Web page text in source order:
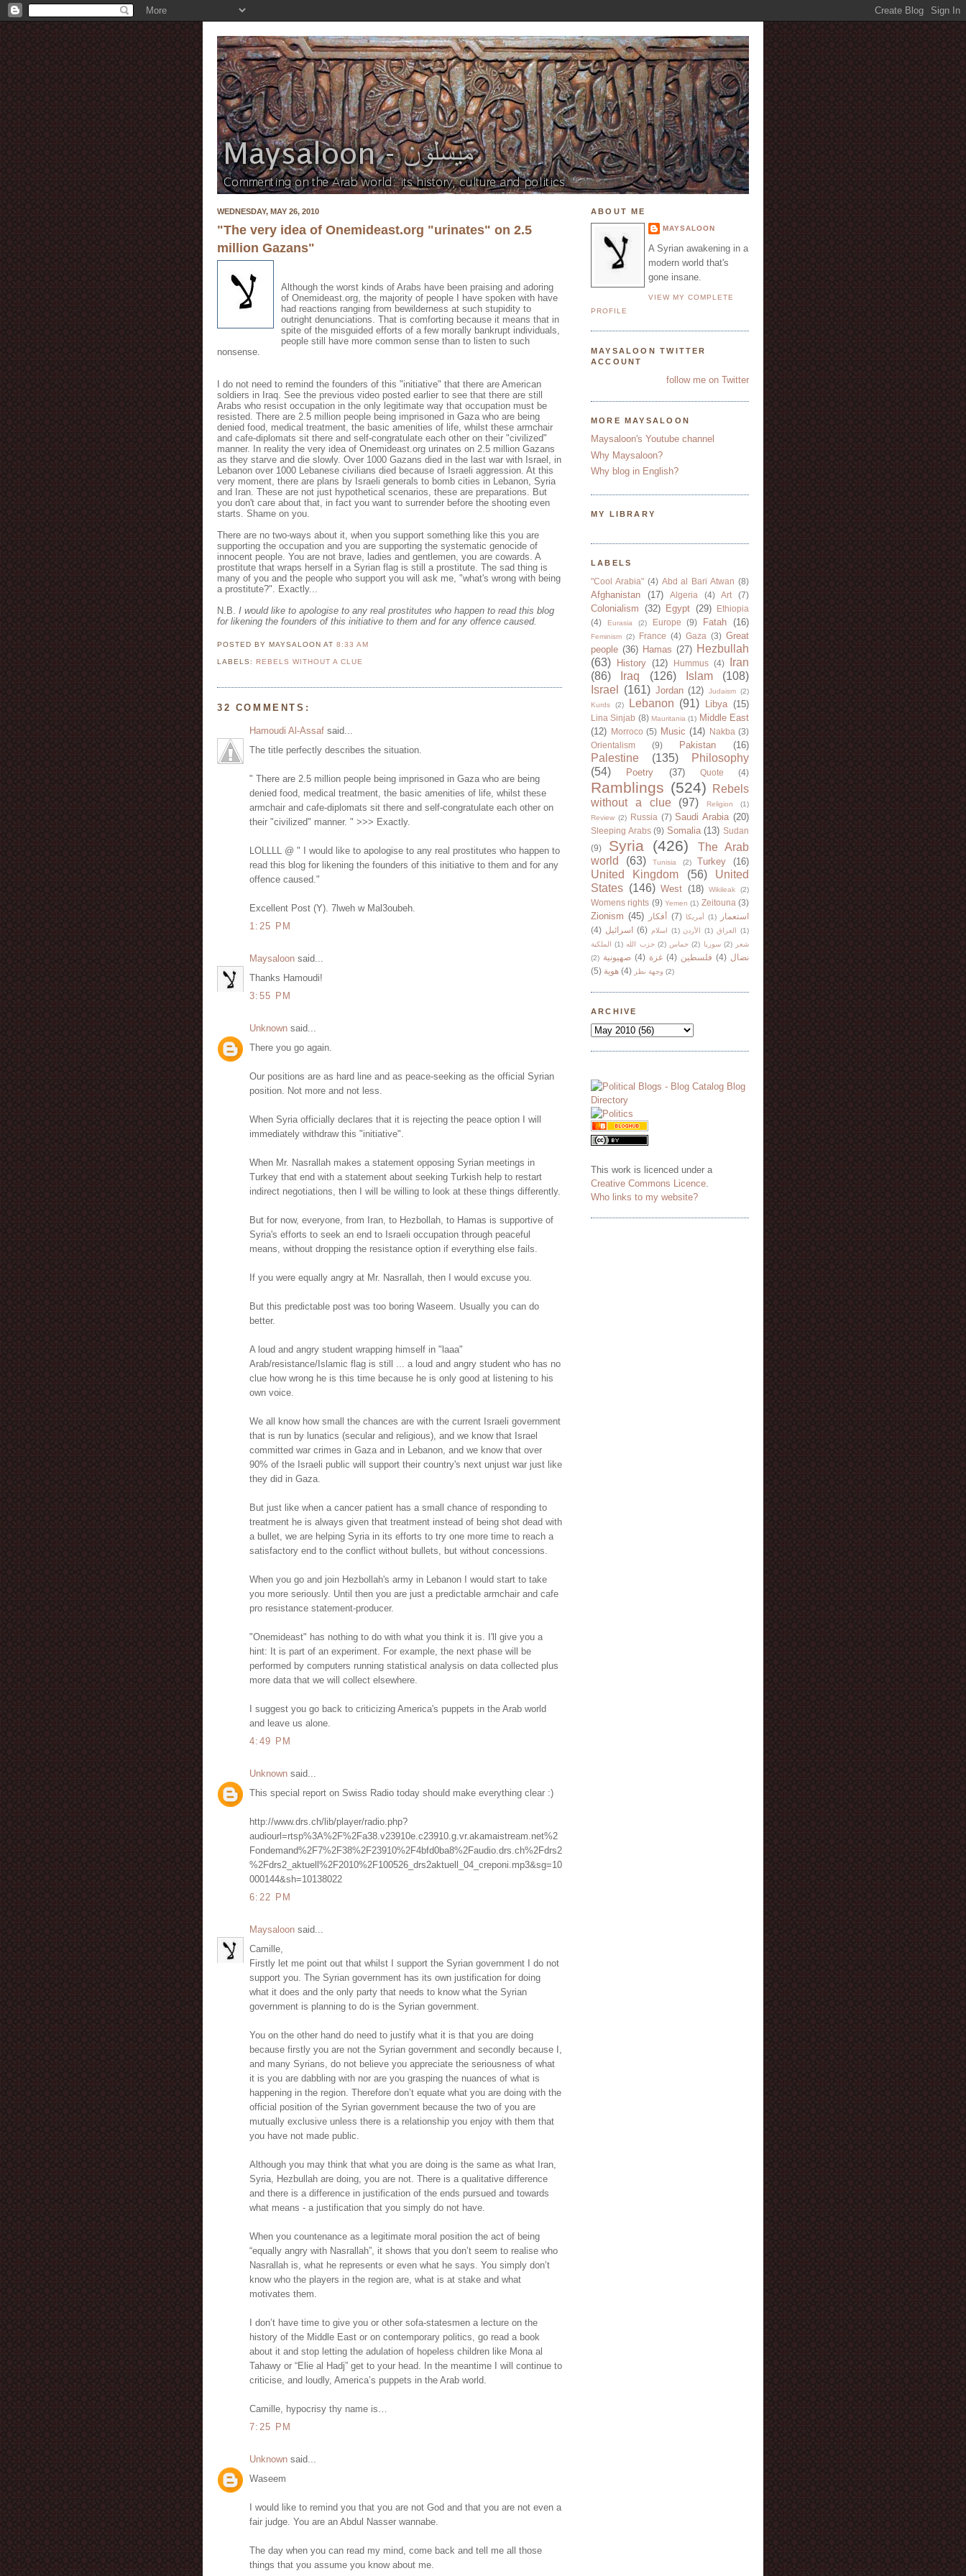
WEDNESDAY, MAY 26, 2010
"The very idea of Onemideast.org "urinates" on 2.5
million Gazans"
Although the worst kinds of Arabs have been praising and adoring
of Onemideast.org, the majority of people I have spoken with have
had reactions ranging from bewilderness at such stupidity to
outright denunciations. That is comforting because it means that in
spite of the misguided efforts of a few morally bankrupt individuals,
people still have more common sense than to listen to such
nonsense.
I do not need to remind the founders of this "initiative" that there are American
soldiers in Iraq. See the previous video posted earlier to see that there are still
Arabs who resist occupation in the only legitimate way that occupation must be
resisted. There are 2.5 million people being imprisoned in Gaza who are being
denied food, medical treatment, the basic amenities of life, whilst these armchair
and cafe-diplomats sit there and self-congratulate each other on their "civilized"
manner. In reality the very idea of Onemideast.org urinates on 2.5 million Gazans
as they starve and die slowly. Over 1000 Gazans died in the last war with Israel, in
Lebanon over 1000 Lebanese civilians died because of Israeli aggression. At this
very moment, there are plans by Israeli generals to bomb cities in Lebanon, Syria
and Iran. These are not just hypothetical scenarios, these are preparations. But
you don't care about that, in fact you want to surrender before the shooting even
starts. Shame on you.
There are no two-ways about it, when you support something like this you are
supporting the occupation and you are supporting the systematic genocide of
innocent people. You are not brave, ladies and gentlemen, you are cowards. A
prostitute that wraps herself in a Syrian flag is still a prostitute. The sad thing is
many of you and the people who support you will ask me, "what's wrong with being
a prostitute?". Exactly...
N.B. I would like to apologise to any real prostitutes who happen to read this blog
for likening the founders of this initiative to them and for any offence caused.
POSTED BY MAYSALOONAT8:33 AM
LABELS:REBELS WITHOUT A CLUE
32 COMMENTS:
Hamoudi Al-Assaf said...
The title perfectly describes the situation.
" There are 2.5 million people being imprisoned in Gaza who are being
denied food, medical treatment, the basic amenities of life, whilst these
armchair and cafe-diplomats sit there and self-congratulate each other on
their "civilized" manner. " >>> Exactly.
LOLLLL @ " I would like to apologise to any real prostitutes who happen to
read this blog for likening the founders of this initiative to them and for any
offence caused."
Excellent Post (Y). 7lweh w Mal3oubeh.
1:25 PM
Maysaloon said...
Thanks Hamoudi!
3:55 PM
Unknown said...
There you go again.
Our positions are as hard line and as peace-seeking as the official Syrian
position. Not more and not less.
When Syria officially declares that it is rejecting the peace option I will
immediately withdraw this "initiative".
When Mr. Nasrallah makes a statement opposing Syrian meetings in
Turkey that end with a statement about seeking Turkish help to restart
indirect negotiations, then I will be willing to look at these things differently.
But for now, everyone, from Iran, to Hezbollah, to Hamas is supportive of
Syria's efforts to seek an end to Israeli occupation through peaceful
means, without dropping the resistance option if everything else fails.
If you were equally angry at Mr. Nasrallah, then I would excuse you.
But this predictable post was too boring Waseem. Usually you can do
better.
A loud and angry student wrapping himself in "laaa"
Arab/resistance/Islamic flag is still ... a loud and angry student who has no
clue how wrong he is this time because he is only good at listening to his
own voice.
We all know how small the chances are with the current Israeli government
that is run by lunatics (secular and religious), and we know that Israel
committed war crimes in Gaza and in Lebanon, and we know that over
90% of the Israeli public will support their country's next unjust war just like
they did in Gaza.
But just like when a cancer patient has a small chance of responding to
treatment he is always given that treatment instead of being shot dead with
a bullet, we are helping Syria in its efforts to try one more time to reach a
satisfactory end to the conflict without bullets, but without concessions.
When you go and join Hezbollah's army in Lebanon I would start to take
you more seriously. Until then you are just a predictable armchair and cafe
pro resistance statement-producer.
"Onemideast" has nothing to do with what you think it is. I'll give you a
hint: It is part of an experiment. For example, the next phase will be
performed by computers running statistical analysis on data collected plus
more data that we will collect elsewhere.
I suggest you go back to criticizing America's puppets in the Arab world
and leave us alone.
4:49 PM
Unknown said...
This special report on Swiss Radio today should make everything clear :)
http://www.drs.ch/lib/player/radio.php?
audiourl=rtsp%3A%2F%2Fa38.v23910e.c23910.g.vr.akamaistream.net%2
Fondemand%2F7%2F38%2F23910%2F4bfd0ba8%2Faudio.drs.ch%2Fdrs2
%2Fdrs2_aktuell%2F2010%2F100526_drs2aktuell_04_creponi.mp3&sg=10
000144&sh=10138022
6:22 PM
Maysaloon said...
Camille,
Firstly let me point out that whilst I support the Syrian government I do not
support you. The Syrian government has its own justification for doing
what it does and the only party that needs to know what the Syrian
government is planning to do is the Syrian government.
You on the other hand do need to justify what it is that you are doing
because firstly you are not the Syrian government and secondly because I,
and many Syrians, do not believe you appreciate the seriousness of what
it is you are dabbling with nor are you grasping the nuances of what is
happening in the region. Therefore don’t equate what you are doing with the
official position of the Syrian government because the two of you are
mutually exclusive unless there is a relationship you enjoy with them that
you have not made public.
Although you may think that what you are doing is the same as what Iran,
Syria, Hezbullah are doing, you are not. There is a qualitative difference
and there is a difference in justification of the ends pursued and towards
what means - a justification that you simply do not have.
When you countenance as a legitimate moral position the act of being
“equally angry with Nasrallah”, it shows that you don’t seem to realise who
Nasrallah is, what he represents or even what he says. You simply don’t
know who the players in the region are, what is at stake and what
motivates them.
I don’t have time to give you or other sofa-statesmen a lecture on the
history of the Middle East or on contemporary politics, go read a book
about it and stop letting the adulation of hopeless children like Mona al
Tahawy or “Elie al Hadj” get to your head. In the meantime I will continue to
criticise, and loudly, America’s puppets in the Arab world.
Camille, hypocrisy thy name is…
7:25 PM
Unknown said...
Waseem
I would like to remind you that you are not God and that you are not even a
fair judge. You are an Abdul Nasser wannabe.
The day when you can read my mind, come back and tell me all those
things that you assume you know about me.
ABOUT ME
MAYSALOON
A Syrian awakening in a
modern world that's
gone insane.
VIEW MY COMPLETE
PROFILE
MAYSALOON TWITTER
ACCOUNT
follow me on Twitter
MORE MAYSALOON
Maysaloon's Youtube channel
Why Maysaloon?
Why blog in English?
MY LIBRARY
LABELS
"Cool Arabia" (4) Abd al Bari Atwan (8)
Afghanistan (17) Algeria (4) Art (7)
Colonialism (32) Egypt (29)
Ethiopia
(4)
Eurasia (2) Europe (9) Fatah (16)
Feminism (2) France (4) Gaza (3) Great
people (36) Hamas (27) Hezbullah
(63)
History (12) Hummus (4)
Iran
(86)
Iraq (126) Islam
(108)
Israel
(161) Jordan (12) Judaism (2)
Kurds
(2) Lebanon (91) Libya (15)
Lina Sinjab (8) Mauritania (1) Middle East
(12)
Morroco (5) Music (14) Nakba (3)
Orientalism
(9) Pakistan (16)
Palestine (135)
Philosophy
(54)
Poetry (37) Quote (4)
Ramblings (524)
Rebels
without a clue
(97) Religion
(1)
Review (2) Russia (7) Saudi Arabia (20)
Sleeping Arabs (9) Somalia (13) Sudan
(9)
Syria (426)
The Arab
world
(63) Tunisia (2) Turkey (16)
United Kingdom (56)
United
States (146) West (18) Wikileak (2)
Womens rights (9) Yemen (1) Zeitouna (3)
Zionism (45) أفكار (7) أمريكا (1)
استعمار
(4) اسرائيل (6) اسلام (1) الأردن (1) العراق
(1)
الملكية
(1) حزب الله (2) حماس (2) سوريا (2)
شعر
(2) صهيونية (4) غزة (4) فلسطين (4) نضال
(5) هوية (4) وجهة نظر (2)
ARCHIVE
This work is licenced under a
Creative Commons Licence
Who links to my website?